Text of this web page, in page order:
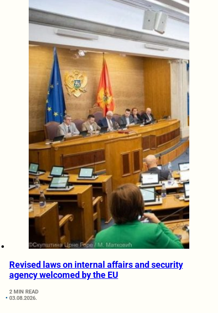
Revised laws on internal affairs and security
agency welcomed by the EU
2 MIN READ
03.08.2026.